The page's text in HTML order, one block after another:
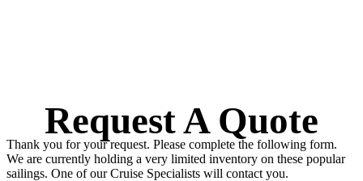
Request A Quote
Thank you for your request. Please complete the following form.
We are currently holding a very limited inventory on these popular
sailings. One of our Cruise Specialists will contact you.